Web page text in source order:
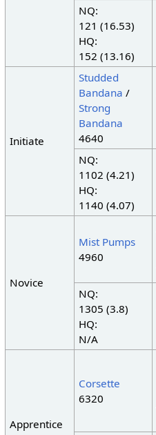
NQ:
121 (16.53)
HQ:
152 (13.16)
Initiate
Studded
Bandana /
Strong
Bandana
4640
NQ:
1102 (4.21)
HQ:
1140 (4.07)
Novice
Mist Pumps
4960
NQ:
1305 (3.8)
HQ:
N/A
Apprentice
Corsette
6320